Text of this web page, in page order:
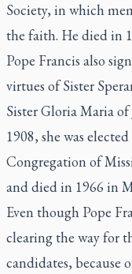
Society, in which
the faith. He died in
Pope Francis also
virtues of Sister
Sister Gloria Maria
1908, she was
Congregation of
and died in 1966 in
Even though Pope
clearing the way for
candidates, because